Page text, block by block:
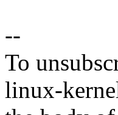
--
To
linux-